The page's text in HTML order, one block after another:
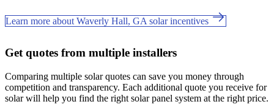
Learn more about Waverly Hall, GA solar incentives
Get quotes from multiple installers
Comparing multiple solar quotes can save you money through
competition and transparency. Each additional quote you receive for
solar will help you find the right solar panel system at the right price.